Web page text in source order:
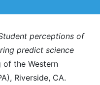
perceptions of
predict science
of the Western
Riverside, CA.